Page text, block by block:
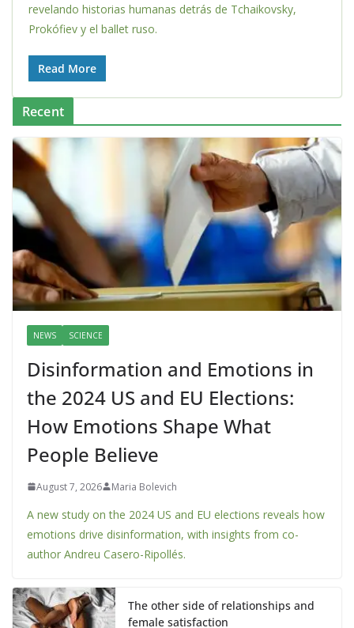
revelando historias humanas detrás de Tchaikovsky,
Prokófiev y el ballet ruso.
Read More
Recent
NEWS SCIENCE
Disinformation and Emotions in
the 2024 US and EU Elections:
How Emotions Shape What
People Believe
August 7, 2026 Maria Bolevich
A new study on the 2024 US and EU elections reveals how
emotions drive disinformation, with insights from co-
author Andreu Casero-Ripollés.
The other side of relationships and
female satisfaction